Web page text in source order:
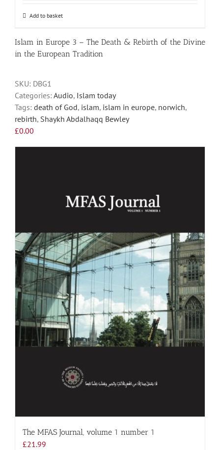
Add to basket
Islam in Europe 3 – The Death & Rebirth of the Divine
in the European Tradition
SKU: DBG1
Categories: Audio, Islam today
Tags: death of God, islam, islam in europe, norwich,
rebirth, Shaykh Abdalhaqq Bewley
£0.00
The MFAS Journal, volume 1 number 1
£21.99